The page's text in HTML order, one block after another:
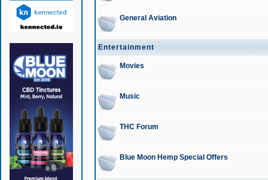
General Aviation
Entertainment
Movies
Music
THC Forum
Blue Moon Hemp Special Offers